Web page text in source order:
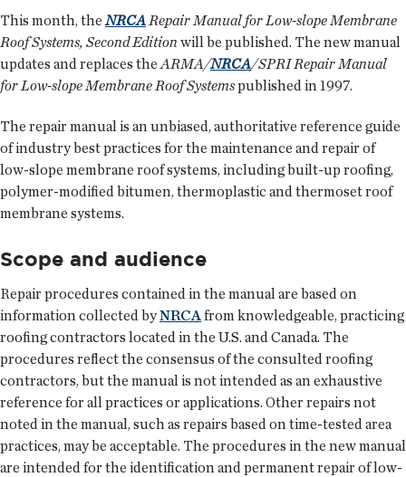
This month, the NRCA Repair Manual for Low-slope Membrane
Roof Systems, Second Edition will be published. The new manual
updates and replaces the ARMA/NRCA/SPRI Repair Manual
for Low-slope Membrane Roof Systemspublished in 1997.
The repair manual is an unbiased, authoritative reference guide
of industry best practices for the maintenance and repair of
low-slope membrane roof systems, including built-up roofing,
polymer-modified bitumen, thermoplastic and thermoset roof
membrane systems.
Scope and audience
Repair procedures contained in the manual are based on
information collected byNRCA from knowledgeable, practicing
roofing contractors located in the U.S. and Canada. The
procedures reflect the consensus of the consulted roofing
contractors, but the manual is not intended as an exhaustive
reference for all practices or applications. Other repairs not
noted in the manual, such as repairs based on time-tested area
practices, may be acceptable. The procedures in the new manual
are intended for the identification and permanent repair of low-